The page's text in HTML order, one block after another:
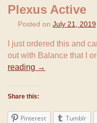
Plexus Active
Posted on July 21, 2019
I just ordered this and
out with Balance that I
reading →
Share this:
Pinterest Tumblr